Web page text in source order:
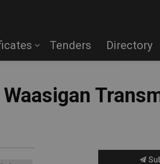
Tenders Directory